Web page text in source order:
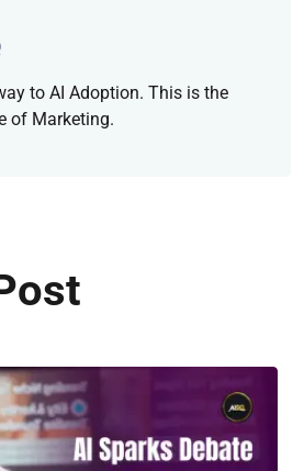
to AI Adoption. This is the
of Marketing.